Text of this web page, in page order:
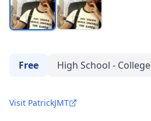
Free High School - College
Visit PatrickJMT